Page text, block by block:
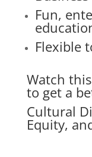
Fun,
Flexible
Watch
to get a
Cultural
Equity,